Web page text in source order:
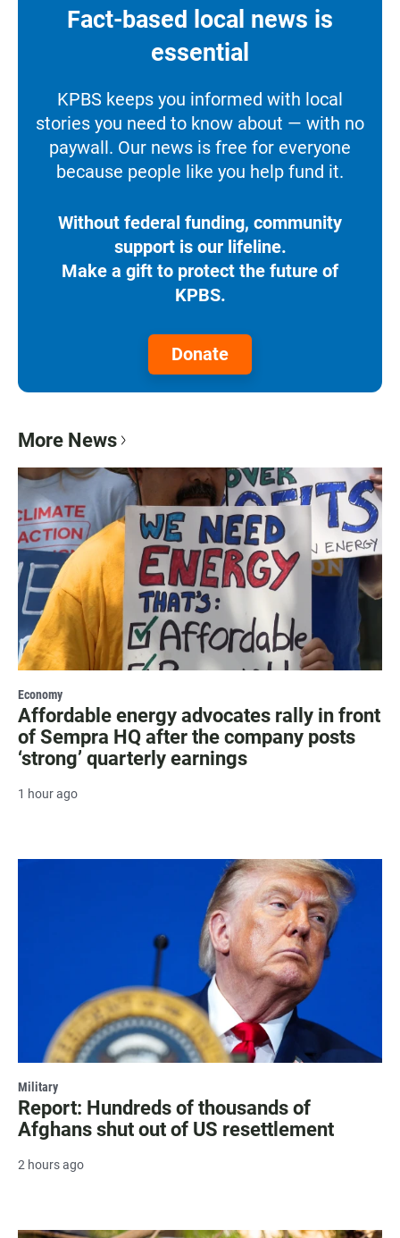
Fact-based local news is
essential
KPBS keeps you informed with local
stories you need to know about — with no
paywall. Our news is free for everyone
because people like you help fund it.
Without federal funding, community
support is our lifeline.
Make a gift to protect the future of
KPBS.
Donate
More News
Economy
Affordable energy advocates rally in front
of Sempra HQ after the company posts
‘strong’ quarterly earnings
1 hour ago
Military
Report: Hundreds of thousands of
Afghans shut out of US resettlement
2 hours ago